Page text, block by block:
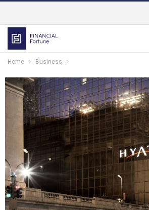
Home Business